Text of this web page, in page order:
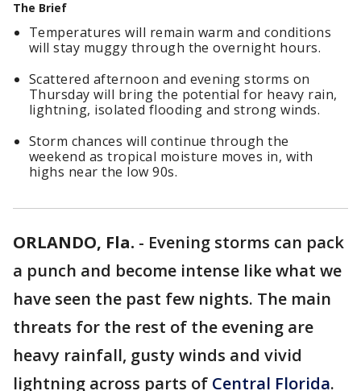
The Brief
Temperatures will remain warm and conditions
will stay muggy through the overnight hours.
Scattered afternoon and evening storms on
Thursday will bring the potential for heavy rain,
lightning, isolated flooding and strong winds.
Storm chances will continue through the
weekend as tropical moisture moves in, with
highs near the low 90s.
ORLANDO, Fla. - Evening storms can pack
a punch and become intense like what we
have seen the past few nights. The main
threats for the rest of the evening are
heavy rainfall, gusty winds and vivid
lightning across parts of Central Florida.